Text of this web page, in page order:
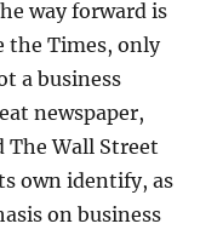
way forward is
the Times, only
a business
newspaper,
The Wall Street
own identify, as
on business